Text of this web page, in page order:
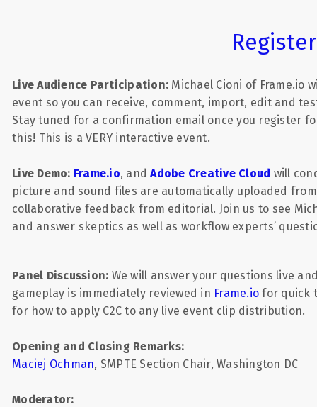
Live Audience Participation: Michael Cioni of Frame.io
event so you can receive, comment, import, edit and
Stay tuned for a confirmation email once you register
this! This is a VERY interactive event.
Live Demo: Frame.io, and Adobe Creative Cloud will
picture and sound files are automatically uploaded
collaborative feedback from editorial. Join us to see
and answer skeptics as well as workflow experts’
Panel Discussion: We will answer your questions live
gameplay is immediately reviewed in Frame.io for quick
for how to apply C2C to any live event clip distribution.
Opening and Closing Remarks:
Maciej Ochman, SMPTE Section Chair, Washington DC
Moderator: